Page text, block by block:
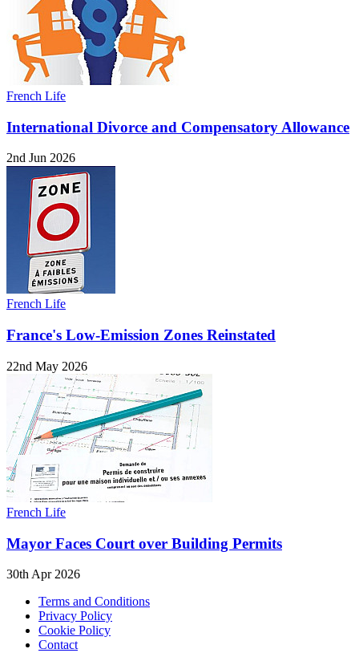
French Life
International Divorce and Compensatory Allowance
2nd Jun 2026
French Life
France's Low-Emission Zones Reinstated
22nd May 2026
French Life
Mayor Faces Court over Building Permits
30th Apr 2026
Terms and Conditions
Privacy Policy
Cookie Policy
Contact